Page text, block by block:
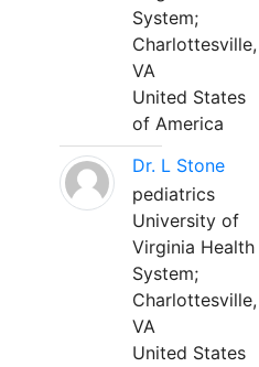
System;
Charlottesville,
VA
United States
of America
Dr. L Stone
pediatrics
University of
Virginia Health
System;
Charlottesville,
VA
United States